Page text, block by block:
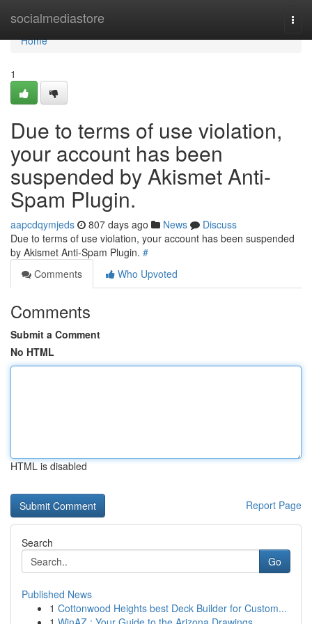
socialmediastore
Home
Home
1
Due to terms of use violation,
your account has been
suspended by Akismet Anti-
Spam Plugin.
aapcdqymjeds 807 days ago News
Discuss
Due to terms of use violation, your account has been suspended
by Akismet Anti-Spam Plugin. #
Comments
Who Upvoted
Comments
Submit a Comment
No HTML
HTML is disabled
Report Page
Search
Go
Published News
1 Cottonwood Heights best Deck Builder for Custom...